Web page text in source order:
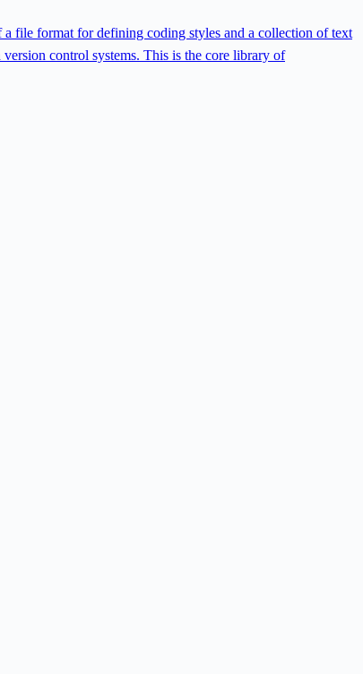
file format for defining coding styles and a collection of text
control systems. This is the core library of